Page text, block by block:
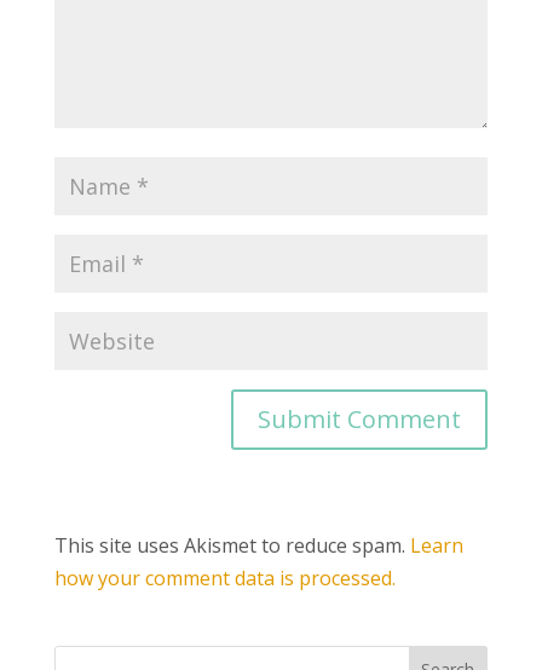
This site uses Akismet to reduce spam. Learn
how your comment data is processed.